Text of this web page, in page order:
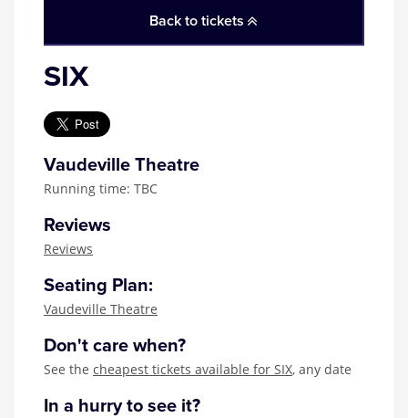
The Lion King
Wicked
Witness for the Prosecution
Back to tickets
SIX
Vaudeville Theatre
Running time: TBC
Reviews
Reviews
Seating Plan:
Vaudeville Theatre
Don't care when?
See the cheapest tickets available for SIX, any date
In a hurry to see it?